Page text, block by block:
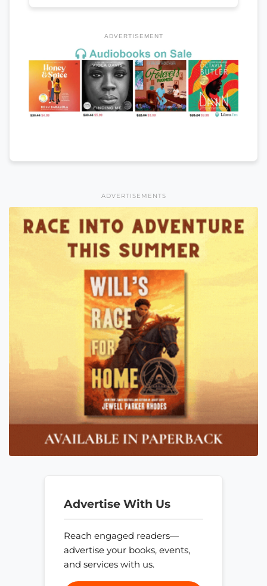
ADVERTISEMENT
ADVERTISEMENTS
Advertise With Us
Reach engaged readers—
advertise your books, events,
and services with us.